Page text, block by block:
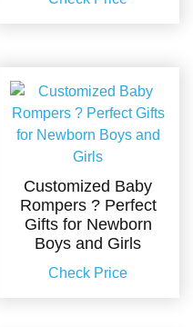
Customized Baby
Rompers ? Perfect
Gifts for Newborn
Boys and Girls
Check Price